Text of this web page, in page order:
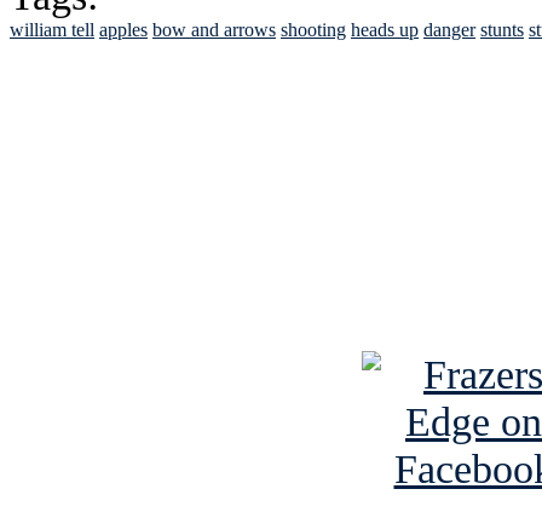
william tell apples bow and arrows shooting heads up danger stunts